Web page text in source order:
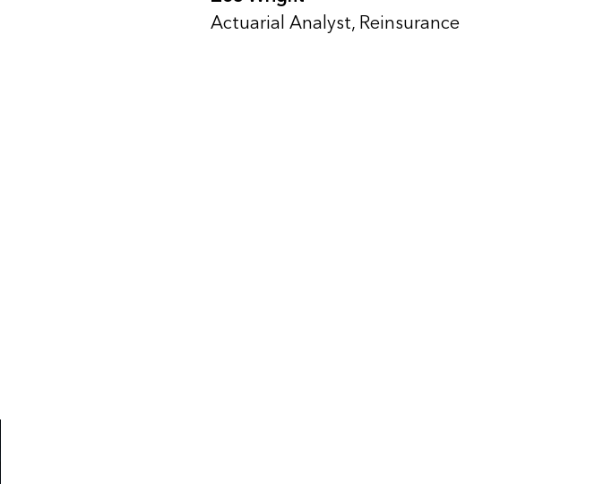
Actuarial Analyst, Reinsurance